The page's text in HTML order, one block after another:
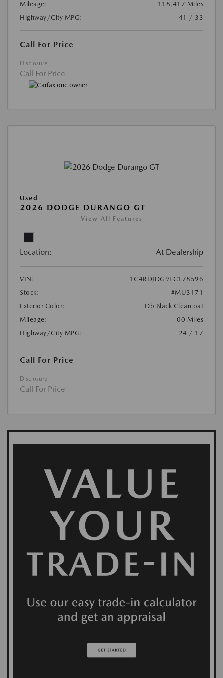
Mileage:
118,417 Miles
Highway/City MPG:
41 / 33
Call For Price
Disclosure
Call For Price
Used
2026 DODGE DURANGO GT
View All Features
Location: At Dealership
VIN:
1C4RDJDG9TC178596
Stock:
#MU3171
Exterior Color:
Db Black Clearcoat
Mileage:
00 Miles
Highway/City MPG:
24 / 17
Call For Price
Disclosure
Call For Price